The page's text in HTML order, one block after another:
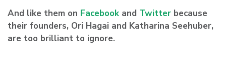
And like them on Facebook and Twitter because
their founders, Ori Hagai and Katharina Seehuber,
are too brilliant to ignore.